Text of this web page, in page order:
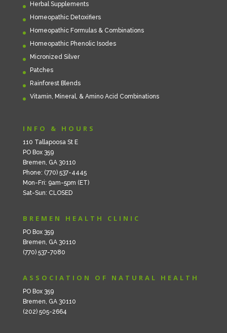
Herbal Supplements
Homeopathic Detoxifiers
Homeopathic Formulas & Combinations
Homeopathic Phenolic Isodes
Micronized Silver
Patches
Rainforest Blends
Vitamin, Mineral, & Amino Acid Combinations
INFO & HOURS
110 Tallapoosa St E
PO Box 359
Bremen, GA 30110
Phone: (770) 537-4445
Mon-Fri: 9am-5pm (ET)
Sat-Sun: CLOSED
BREMEN HEALTH CLINIC
PO Box 359
Bremen, GA 30110
(770) 537-7080
ASSOCIATION OF NATURAL HEALTH
PO Box 359
Bremen, GA 30110
(202) 505-2664